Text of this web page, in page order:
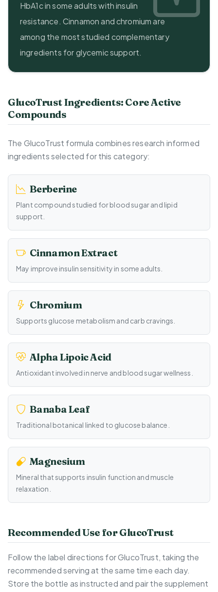
HbA1c in some adults with insulin
resistance. Cinnamon and chromium are
among the most studied complementary
ingredients for glycemic support.
GlucoTrust Ingredients: Core Active
Compounds
The GlucoTrust formula combines research informed
ingredients selected for this category:
Berberine
Plant compound studied for blood sugar and lipid
support.
Cinnamon Extract
May improve insulin sensitivity in some adults.
Chromium
Supports glucose metabolism and carb cravings.
Alpha Lipoic Acid
Antioxidant involved in nerve and blood sugar wellness.
Banaba Leaf
Traditional botanical linked to glucose balance.
Magnesium
Mineral that supports insulin function and muscle
relaxation.
Recommended Use for GlucoTrust
Follow the label directions for GlucoTrust, taking the
recommended serving at the same time each day.
Store the bottle as instructed and pair the supplement